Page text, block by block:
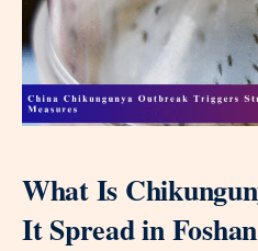
What Is
It Spread in